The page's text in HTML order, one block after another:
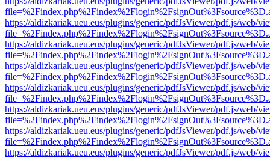
https://aldizkariak.ueu.eus/plugins/generic/pdfJsViewer/pdf.js/web/
https://aldizkariak.ueu.eus/plugins/generic/pdfJsViewer/pdf.js/web/
https://aldizkariak.ueu.eus/plugins/generic/pdfJsViewer/pdf.js/web/
https://aldizkariak.ueu.eus/plugins/generic/pdfJsViewer/pdf.js/web/
https://aldizkariak.ueu.eus/plugins/generic/pdfJsViewer/pdf.js/web/
https://aldizkariak.ueu.eus/plugins/generic/pdfJsViewer/pdf.js/web/
https://aldizkariak.ueu.eus/plugins/generic/pdfJsViewer/pdf.js/web/